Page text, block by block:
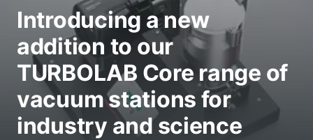
Introducing a new
addition to our
TURBOLAB Core range of
vacuum stations for
industry and science